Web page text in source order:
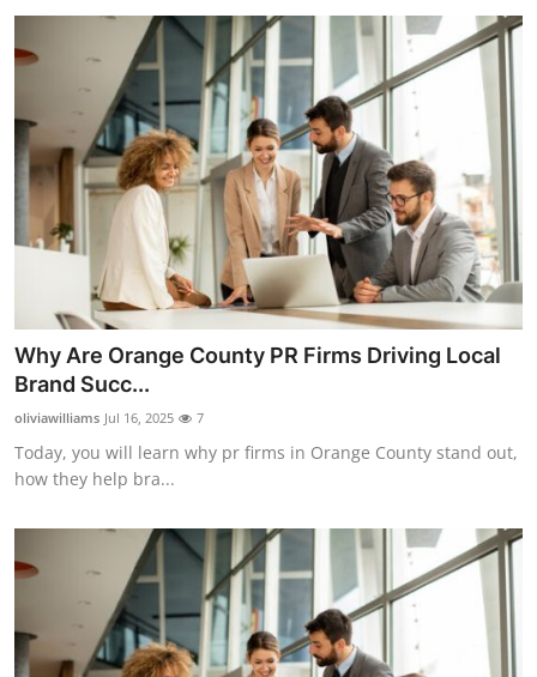
Why Are Orange County PR Firms Driving Local
Brand Succ...
oliviawilliams Jul 16, 2025 7
Today, you will learn why pr firms in Orange County stand out,
how they help bra...